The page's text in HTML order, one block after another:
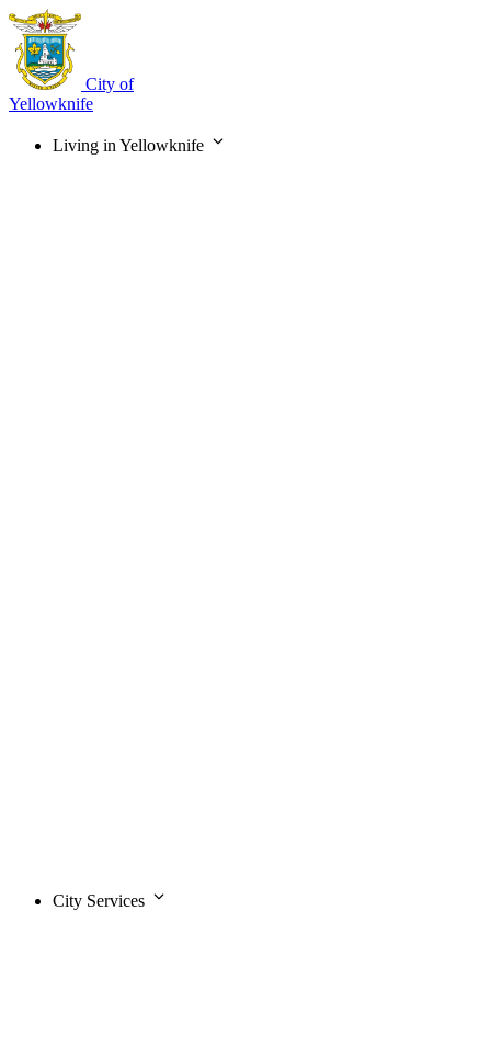
Skip
main
content
City of
Yellowknife
Living in Yellowknife
City Services